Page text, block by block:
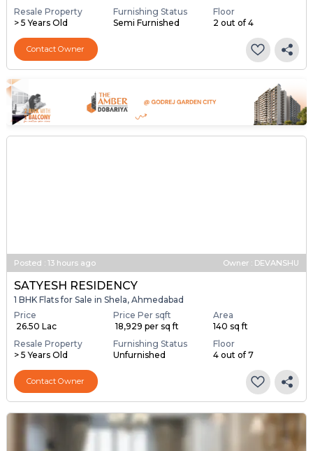
Resale Property
> 5 Years Old
Furnishing Status
Semi Furnished
Floor
2 out of 4
Contact Owner
Posted : 13 hours ago Owner : DEVANSHU
SATYESH RESIDENCY
1 BHK Flats for Sale in Shela, Ahmedabad
Price
₹ 26.50 Lac
Price Per sqft
₹ 18,929 per sq ft
Area
140 sq ft
Resale Property
> 5 Years Old
Furnishing Status
Unfurnished
Floor
4 out of 7
Contact Owner